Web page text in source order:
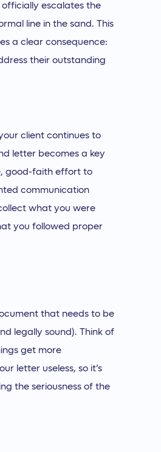
officially escalates the
line in the sand. This
a clear consequence:
their outstanding
client continues to
letter becomes a key
good-faith effort to
communication
what you were
you followed proper
that needs to be
legally sound). Think of
get more
letter useless, so it’s
the seriousness of the